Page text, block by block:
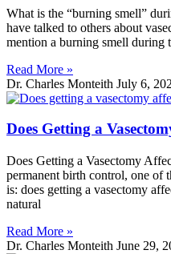
What is the “burning smell”
have talked to others about
mention a burning smell during
Read More »
Dr. Charles Monteith July 6,
Does Getting a
Does Getting a Vasectomy
permanent birth control, one of
is: does getting a vasectomy
natural
Read More »
Dr. Charles Monteith June 29,